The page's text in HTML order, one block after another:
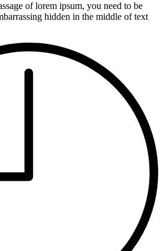
of lorem ipsum, you need to be
hidden in the middle of text